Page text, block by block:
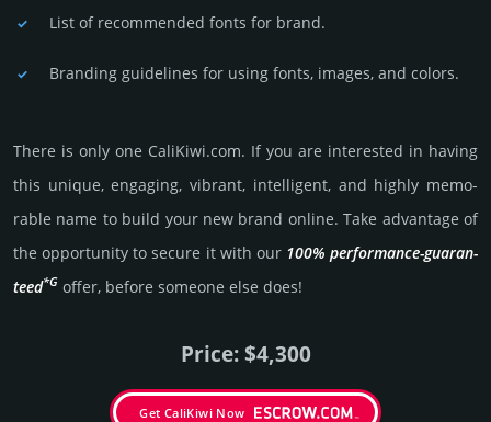
List of recommended fonts for brand.
Branding guidelines for using fonts, images, and colors.
There is only one CaliKiwi.­com. If you are int­eres­ted in having
this unique, enga­ging, vib­rant, int­elli­gent, and highly memo­
rable name to build your new brand online. Take advantage of
the opportunity to secure it with our 100% per­for­mance-gua­ran­
teed*G offer, before someone else does!
Price: $4,300
Get CaliKiwi Now